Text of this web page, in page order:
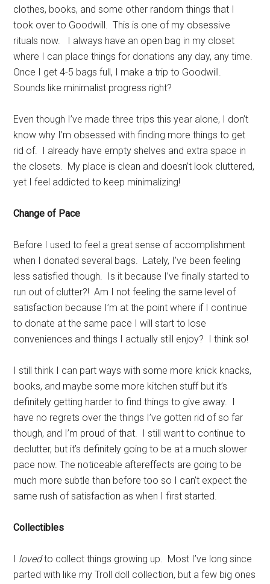
clothes, books, and some other random things that I
took over to Goodwill. This is one of my obsessive
rituals now. I always have an open bag in my closet
where I can place things for donations any day, any time.
Once I get 4-5 bags full, I make a trip to Goodwill.
Sounds like minimalist progress right?
Even though I’ve made three trips this year alone, I don’t
know why I’m obsessed with finding more things to get
rid of. I already have empty shelves and extra space in
the closets. My place is clean and doesn’t look cluttered,
yet I feel addicted to keep minimalizing!
Change of Pace
Before I used to feel a great sense of accomplishment
when I donated several bags. Lately, I’ve been feeling
less satisfied though. Is it because I’ve finally started to
run out of clutter?! Am I not feeling the same level of
satisfaction because I’m at the point where if I continue
to donate at the same pace I will start to lose
conveniences and things I actually still enjoy? I think so!
I still think I can part ways with some more knick knacks,
books, and maybe some more kitchen stuff but it’s
definitely getting harder to find things to give away. I
have no regrets over the things I’ve gotten rid of so far
though, and I’m proud of that. I still want to continue to
declutter, but it’s definitely going to be at a much slower
pace now. The noticeable aftereffects are going to be
much more subtle than before too so I can’t expect the
same rush of satisfaction as when I first started.
Collectibles
I lovedto collect things growing up. Most I’ve long since
parted with like my Troll doll collection, but a few big ones